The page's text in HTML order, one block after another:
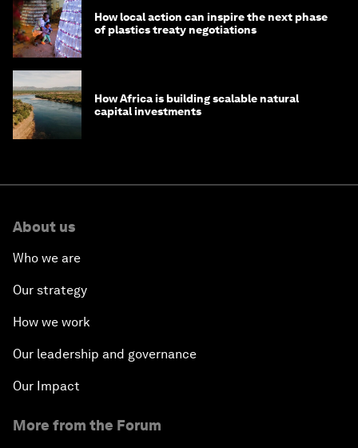
How local action can inspire the next phase
of plastics treaty negotiations
How Africa is building scalable natural
capital investments
About us
Who we are
Our strategy
How we work
Our leadership and governance
Our Impact
More from the Forum